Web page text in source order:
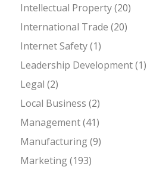
Intellectual Property(20)
International Trade (20)
Internet Safety(1)
Leadership Development(1)
Legal (2)
Local Business (2)
Management(41)
Manufacturing(9)
Marketing(193)